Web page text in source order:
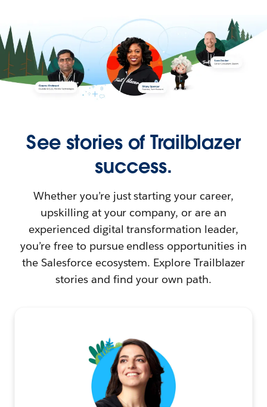
See stories of Trailblazer
success.
Whether you’re just starting your career,
upskilling at your company, or are an
experienced digital transformation leader,
you’re free to pursue endless opportunities in
the Salesforce ecosystem. Explore Trailblazer
stories and find your own path.